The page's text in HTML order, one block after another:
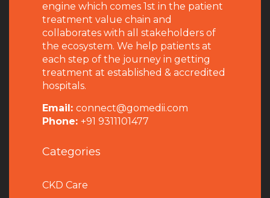
engine which comes 1st in the patient
treatment value chain and
collaborates with all stakeholders of
the ecosystem. We help patients at
each step of the journey in getting
treatment at established & accredited
hospitals.
Email: connect@gomedii.com
Phone: +91 9311101477
Categories
CKD Care